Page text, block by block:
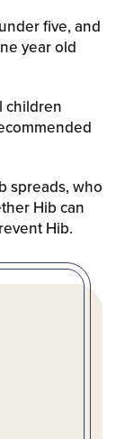
five, and
year old
children
spreads, who
Hib can
Hib.